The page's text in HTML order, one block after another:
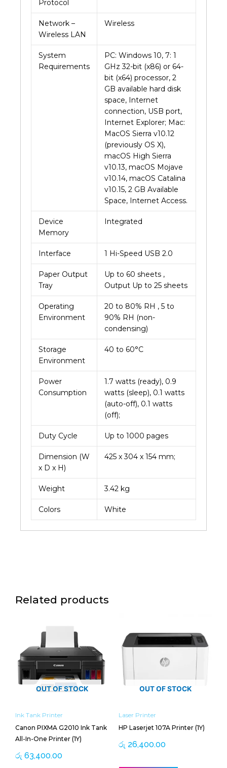
Protocol
Network –
Wireless LAN
Wireless
System
Requirements
PC: Windows 10, 7: 1
GHz 32-bit (x86) or 64-
bit (x64) processor, 2
GB available hard disk
space, Internet
connection, USB port,
Internet Explorer; Mac:
MacOS Sierra v10.12
(previously OS X),
macOS High Sierra
v10.13, macOS Mojave
v10.14, macOS Catalina
v10.15, 2 GB Available
Space, Internet Access.
Device
Memory
Integrated
Interface 1 Hi-Speed USB 2.0
Paper Output
Tray
Up to 60 sheets ,
Output Up to 25 sheets
Operating
Environment
20 to 80% RH , 5 to
90% RH (non-
condensing)
Storage
Environment
40 to 60°C
Power
Consumption
1.7 watts (ready), 0.9
watts (sleep), 0.1 watts
(auto-off), 0.1 watts
(off);
Duty Cycle Up to 1000 pages
Dimension (W
x D x H)
425 x 304 x 154 mm;
Weight 3.42 kg
Colors White
Related products
OUT OF STOCK
Ink Tank Printer
Canon PIXMA G2010 Ink Tank
All-In-One Printer (1Y)
රු 63,400.00
OUT OF STOCK
Laser Printer
HP Laserjet 107A Printer (1Y)
රු 26,400.00